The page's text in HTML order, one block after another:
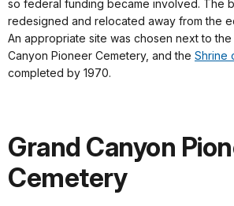
so federal funding became involved. The
redesigned and relocated away from the
An appropriate site was chosen next to the
Canyon Pioneer Cemetery, and the Shrine
completed by 1970.
Grand Canyon
Cemetery